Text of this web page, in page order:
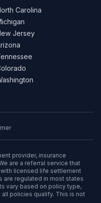
Carolina
Jersey
provider, insurance
are a referral service that
licensed life settlement
are regulated in most states
vary based on policy type,
policies qualify. This is not